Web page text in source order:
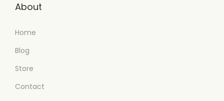
About
Home
Blog
Store
Contact